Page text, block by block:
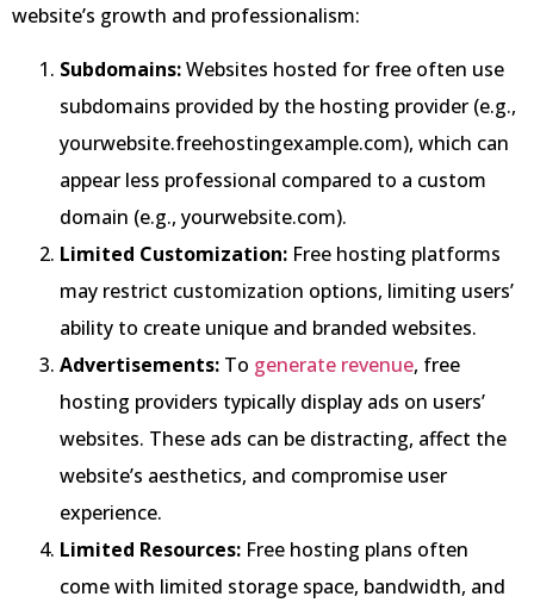
website’s growth and professionalism:
Subdomains:Websites hosted for free often use
subdomains provided by the hosting provider (e.g.,
yourwebsite.freehostingexample.com), which can
appear less professional compared to a custom
domain (e.g., yourwebsite.com).
Limited Customization: Free hosting platforms
may restrict customization options, limiting users’
ability to create unique and branded websites.
Advertisements: To generate revenue, free
hosting providers typically display ads on users’
websites. These ads can be distracting, affect the
website’s aesthetics, and compromise user
experience.
Limited Resources: Free hosting plans often
come with limited storage space, bandwidth, and